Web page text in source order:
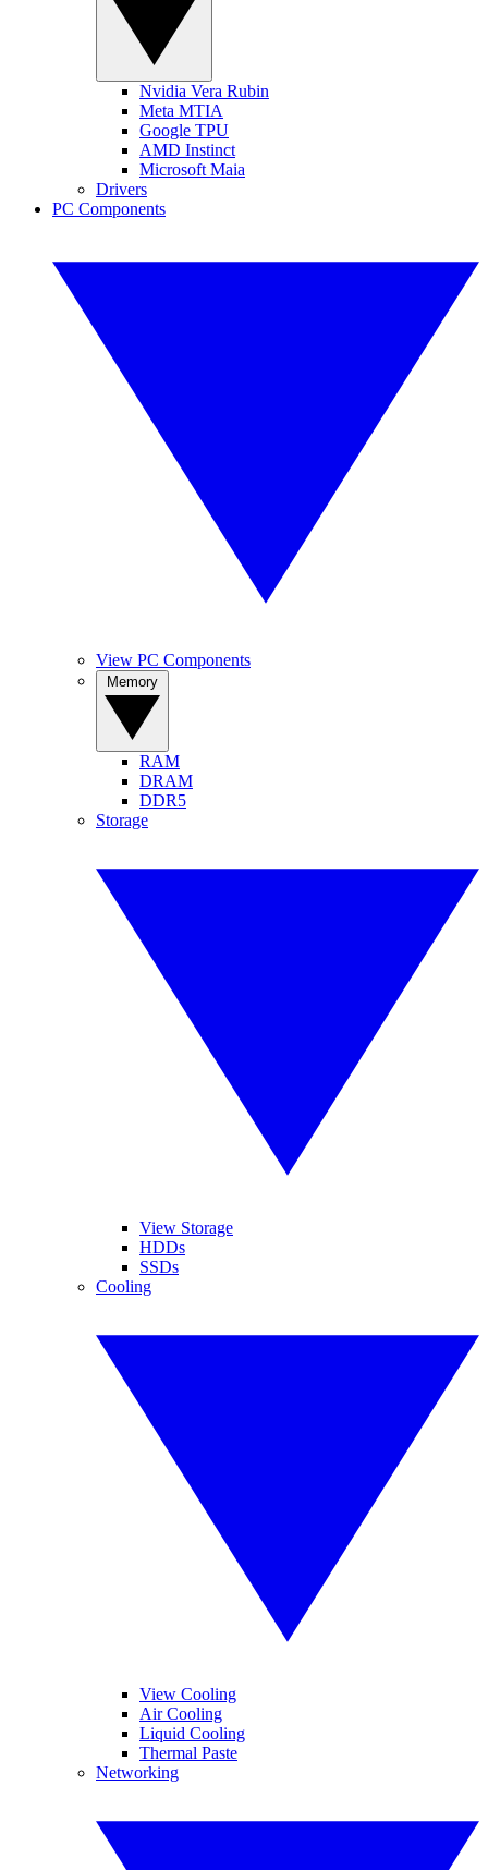
Nvidia Vera Rubin
Meta MTIA
Google TPU
AMD Instinct
Microsoft Maia
Drivers
PC Components
View PC Components
RAM
DRAM
DDR5
Storage
View Storage
HDDs
SSDs
Cooling
View Cooling
Air Cooling
Liquid Cooling
Thermal Paste
Networking